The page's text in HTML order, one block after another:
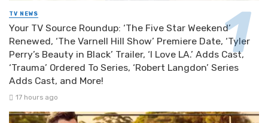
TV NEWS
Your TV Source Roundup: ‘The Five Star Weekend’
Renewed, ‘The Varnell Hill Show’ Premiere Date, ‘Tyler
Perry’s Beauty in Black’ Trailer, ‘I Love LA.’ Adds Cast,
‘Trauma’ Ordered To Series, ‘Robert Langdon’ Series
Adds Cast, and More!
17 hours ago